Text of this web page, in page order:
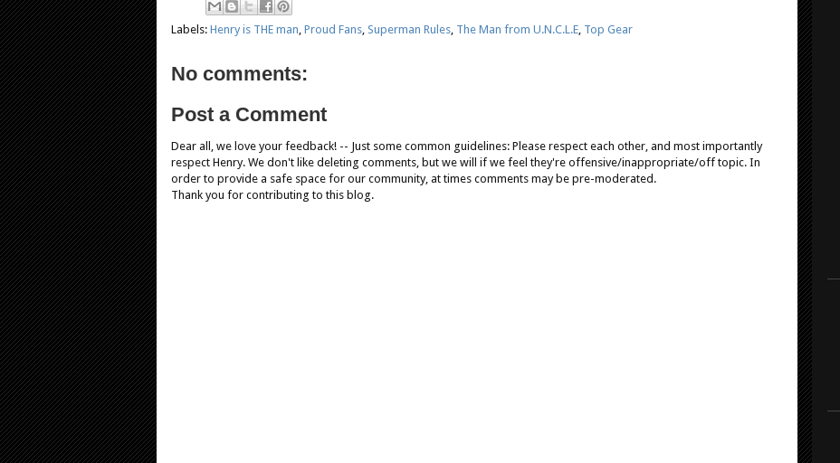
Labels: Henry is THE man Proud Fans Superman Rules The Man from U.N.C.L.E Top Gear
No comments:
Post a Comment
Dear all, we love your feedback! -- Just some common guidelines: Please respect each other, and most importantly
respect Henry. We don't like deleting comments, but we will if we feel they're offensive/inappropriate/off topic. In
order to provide a safe space for our community, at times comments may be pre-moderated.
Thank you for contributing to this blog.